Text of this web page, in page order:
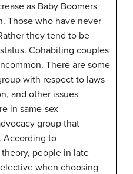
as Baby Boomers
Those who have never
they tend to be
Cohabiting couples
There are some
with respect to laws
and other issues
in same-sex
group that
According to
people in late
when choosing